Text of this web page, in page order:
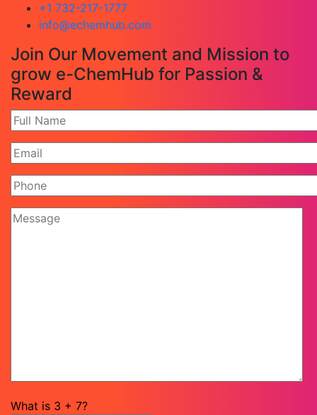
+1 732-217-1777
info@echemhub.com
Join Our Movement and Mission to
grow e-ChemHub for Passion &
Reward
What is 3 + 7?